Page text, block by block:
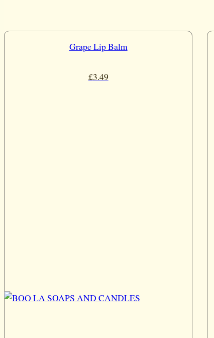
Grape Lip Balm
£3.49